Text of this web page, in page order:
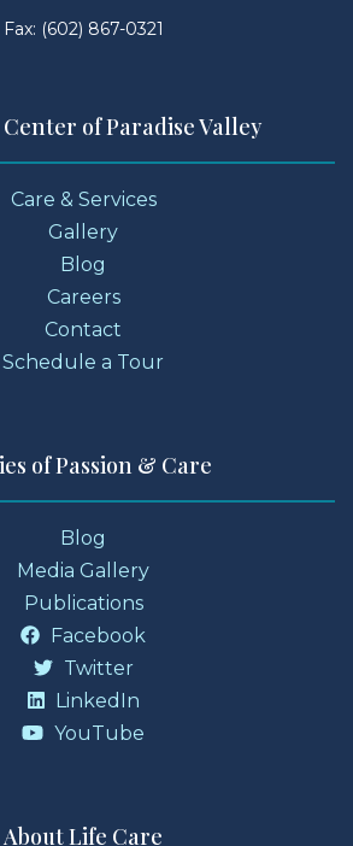
Fax: (602) 867-0321
of Paradise Valley
Care & Services
Gallery
Blog
Careers
Contact
Schedule a Tour
of Passion & Care
Blog
Media Gallery
Publications
Facebook
Twitter
LinkedIn
YouTube
About Life Care